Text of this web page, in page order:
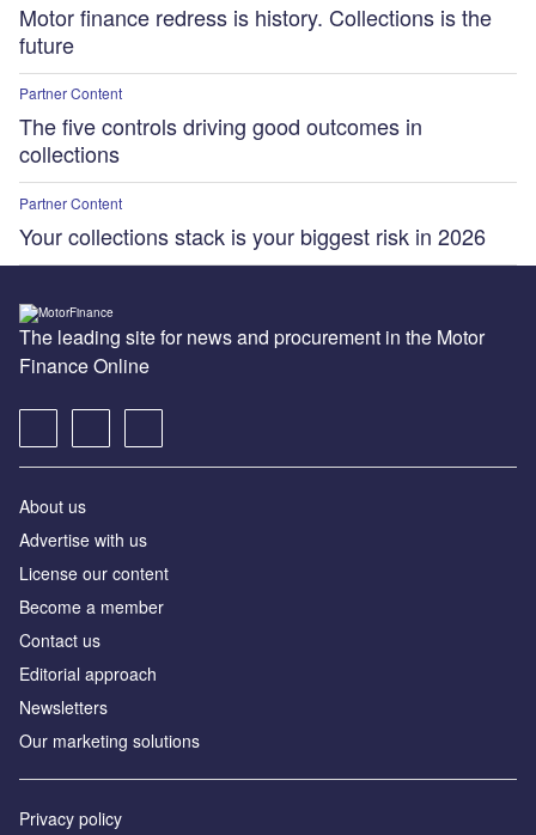
Motor finance redress is history. Collections is the
future
Partner Content
The five controls driving good outcomes in
collections
Partner Content
Your collections stack is your biggest risk in 2026
The leading site for news and procurement in the Motor
Finance Online
About us
Advertise with us
License our content
Become a member
Contact us
Editorial approach
Newsletters
Our marketing solutions
Privacy policy